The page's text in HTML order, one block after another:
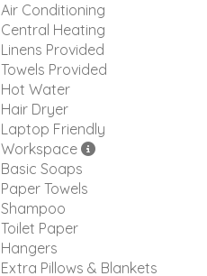
Air Conditioning
Central Heating
Linens Provided
Towels Provided
Hot Water
Hair Dryer
Laptop Friendly
Workspace
Basic Soaps
Paper Towels
Shampoo
Toilet Paper
Hangers
Extra Pillows & Blankets